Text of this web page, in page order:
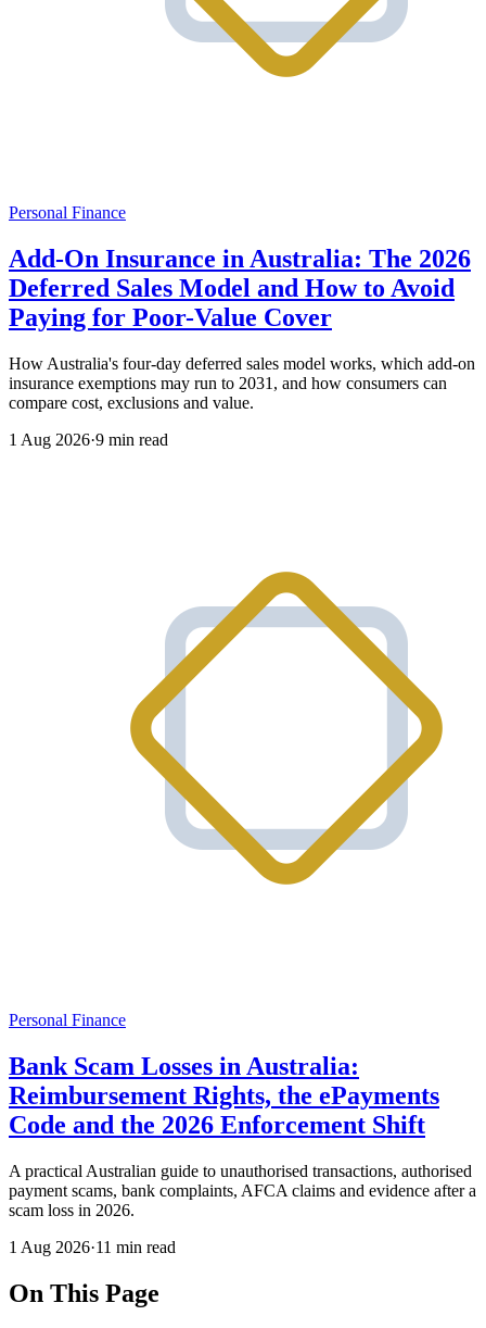
Personal Finance
Add-On Insurance in Australia: The 2026
Deferred Sales Model and How to Avoid
Paying for Poor-Value Cover
How Australia's four-day deferred sales model works, which add-on
insurance exemptions may run to 2031, and how consumers can
compare cost, exclusions and value.
1 Aug 2026·9 min read
Personal Finance
Bank Scam Losses in Australia:
Reimbursement Rights, the ePayments
Code and the 2026 Enforcement Shift
A practical Australian guide to unauthorised transactions, authorised
payment scams, bank complaints, AFCA claims and evidence after a
scam loss in 2026.
1 Aug 2026·11 min read
On This Page